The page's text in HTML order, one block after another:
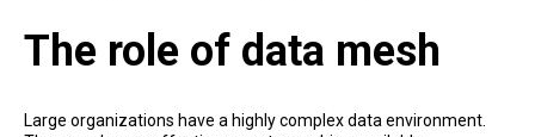
The role of data mesh
Large organizations have a highly complex data environment.